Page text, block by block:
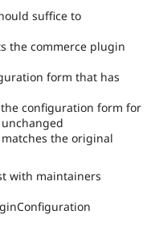
suffice to
the commerce plugin
form that has
configuration form for
the original
with maintainers